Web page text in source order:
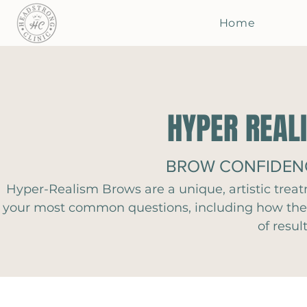
Home
HYPER
Hyper-Realism Brows are a unique, artistic
your most common questions, including how
of
BROW